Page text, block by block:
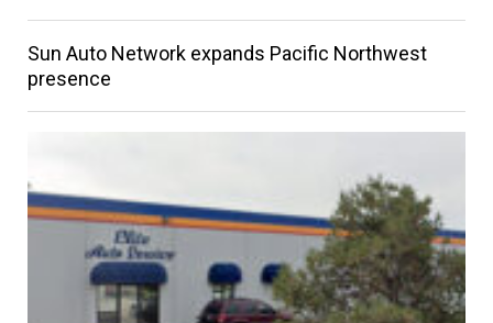
Sun Auto Network expands Pacific Northwest
presence